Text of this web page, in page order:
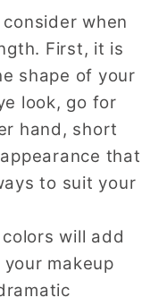
when
First, it is
shape of your
look, go for
hand, short
that
to suit your
will add
makeup